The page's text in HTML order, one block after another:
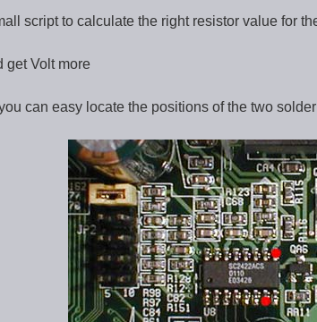
script to calculate the right resistor value for
get Volt more
can easy locate the positions of the two